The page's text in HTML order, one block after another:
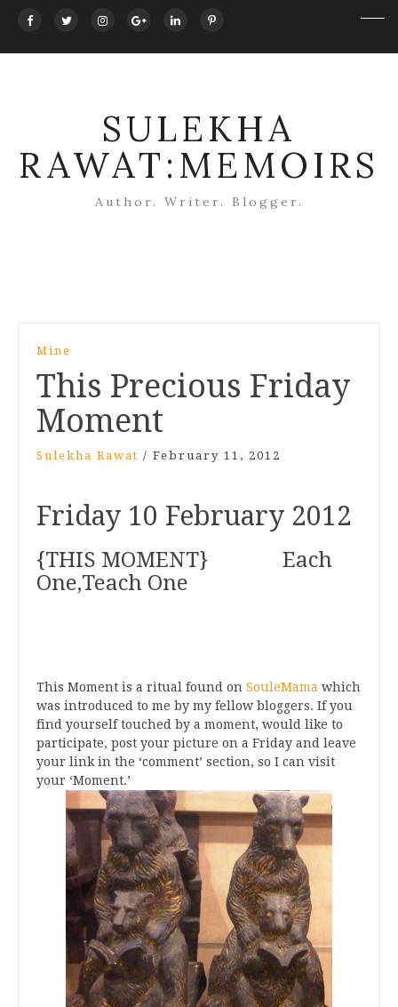
SULEKHA
RAWAT:MEMOIRS
Author. Writer. Blogger.
Mine
This Precious Friday
Moment
Sulekha Rawat / February 11, 2012
Friday 10 February 2012
{THIS MOMENT} Each
One,Teach One
This Moment is a ritual found on SouleMama which
was introduced to me by my fellow bloggers. If you
find yourself touched by a moment, would like to
participate, post your picture on a Friday and leave
your link in the ‘comment’ section, so I can visit
your ‘Moment.’
navigation